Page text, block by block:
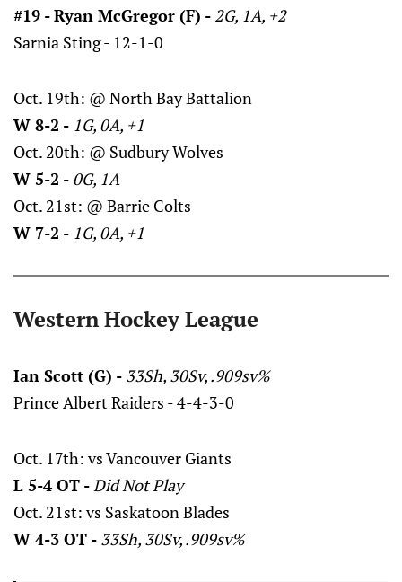
#19 - Ryan McGregor (F) - 2G, 1A, +2
Sarnia Sting - 12-1-0
Oct. 19th: @ North Bay Battalion
W 8-2 - 1G, 0A, +1
Oct. 20th: @ Sudbury Wolves
W 5-2 - 0G, 1A
Oct. 21st: @ Barrie Colts
W 7-2 - 1G, 0A, +1
Western Hockey League
Ian Scott (G) - 33Sh, 30Sv, .909sv%
Prince Albert Raiders - 4-4-3-0
Oct. 17th: vs Vancouver Giants
L 5-4 OT -Did Not Play
Oct. 21st: vs Saskatoon Blades
W 4-3 OT - 33Sh, 30Sv, .909sv%